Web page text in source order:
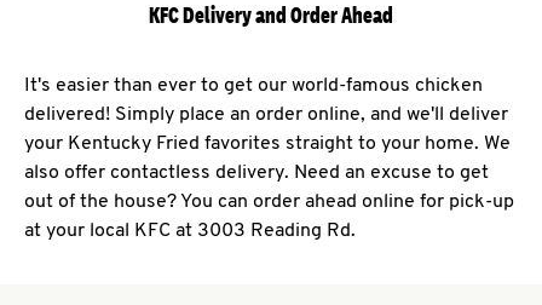
KFC Delivery and Order Ahead
It's easier than ever to get our world-famous chicken
delivered! Simply place an order online, and we'll deliver
your Kentucky Fried favorites straight to your home. We
also offer contactless delivery. Need an excuse to get
out of the house? You can order ahead online for pick-up
at your local KFC at 3003 Reading Rd.